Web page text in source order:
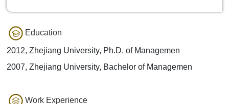
Education
2012, Zhejiang University, Ph.D. of Managemen
2007, Zhejiang University, Bachelor of Managemen
Work Experience